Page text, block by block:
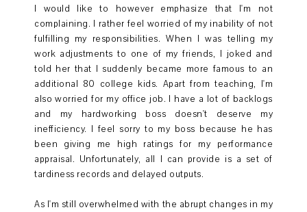
I would like to however emphasize that I'm not
complaining. I rather feel worried of my inability of not
fulfilling my responsibilities. When I was telling my
work adjustments to one of my friends, I joked and
told her that I suddenly became more famous to an
additional 80 college kids. Apart from teaching, I'm
also worried for my office job. I have a lot of backlogs
and my hardworking boss doesn't deserve my
inefficiency. I feel sorry to my boss because he has
been giving me high ratings for my performance
appraisal. Unfortunately, all I can provide is a set of
tardiness records and delayed outputs.
As I'm still overwhelmed with the abrupt changes in my